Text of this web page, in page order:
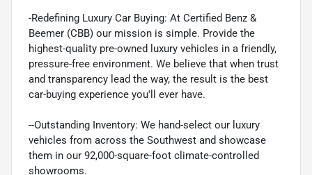
-Redefining Luxury Car Buying: At Certified Benz &
Beemer (CBB) our mission is simple. Provide the
highest-quality pre-owned luxury vehicles in a friendly,
pressure-free environment. We believe that when trust
and transparency lead the way, the result is the best
car-buying experience you'll ever have.
--Outstanding Inventory: We hand-select our luxury
vehicles from across the Southwest and showcase
them in our 92,000-square-foot climate-controlled
showrooms.